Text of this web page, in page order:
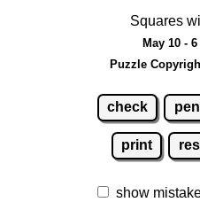
Squares
May 10 -
Puzzle
check
print
show